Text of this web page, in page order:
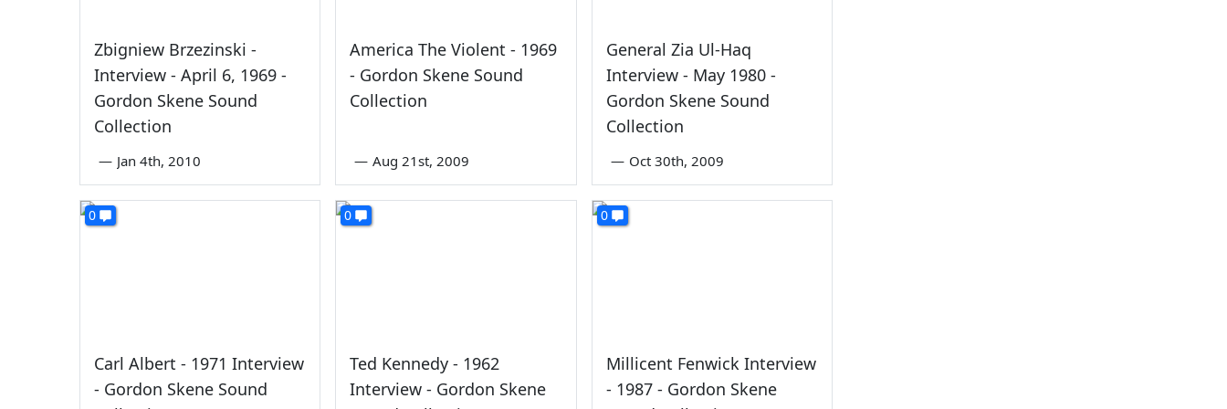
Zbigniew Brzezinski -
Interview - April 6, 1969 -
Gordon Skene Sound
Collection
— Jan 4th, 2010
America The Violent - 1969
- Gordon Skene Sound
Collection
— Aug 21st, 2009
General Zia Ul-Haq
Interview - May 1980 -
Gordon Skene Sound
Collection
— Oct 30th, 2009
0
Carl Albert - 1971 Interview
- Gordon Skene Sound
0
Ted Kennedy - 1962
Interview - Gordon Skene
0
Millicent Fenwick Interview
- 1987 - Gordon Skene